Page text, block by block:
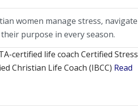
women manage stress, navigate
purpose in every season.
certified life coach Certified Stress
Christian Life Coach (IBCC) Read